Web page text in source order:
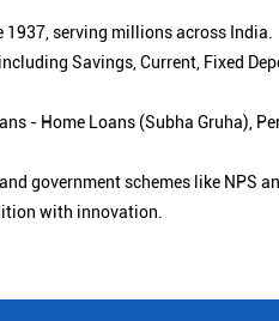
serving millions across India.
Savings, Current, Fixed
- Home Loans (Subha Gruha),
government schemes like NPS
with innovation.